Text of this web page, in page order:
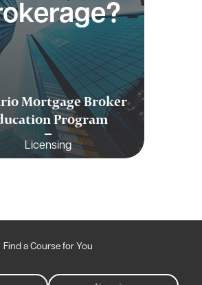
Mortgage Broker
Program
Licensing
Find a Course for You